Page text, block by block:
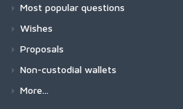
Most popular questions
Wishes
Proposals
Non-custodial wallets
More...